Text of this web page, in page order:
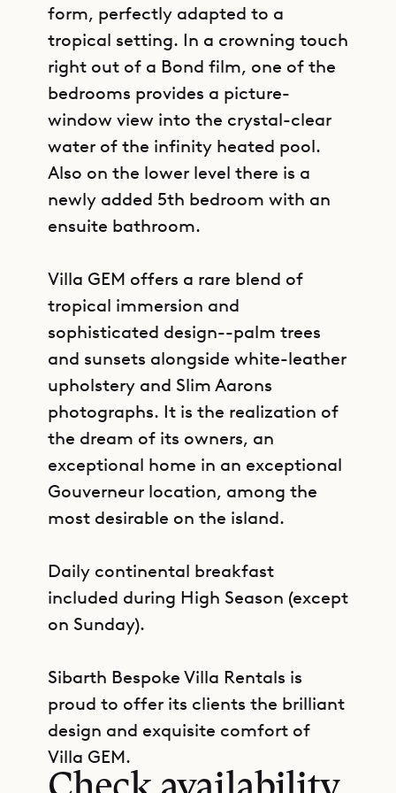
form, perfectly adapted to a
tropical setting. In a crowning touch
right out of a Bond film, one of the
bedrooms provides a picture-
window view into the crystal-clear
water of the infinity heated pool.
Also on the lower level there is a
newly added 5th bedroom with an
ensuite bathroom.
Villa GEM offers a rare blend of
tropical immersion and
sophisticated design--palm trees
and sunsets alongside white-leather
upholstery and Slim Aarons
photographs. It is the realization of
the dream of its owners, an
exceptional home in an exceptional
Gouverneur location, among the
most desirable on the island.
Daily continental breakfast
included during High Season (except
on Sunday).
Sibarth Bespoke Villa Rentals is
proud to offer its clients the brilliant
design and exquisite comfort of
Villa GEM.
GET DIRECTIONS